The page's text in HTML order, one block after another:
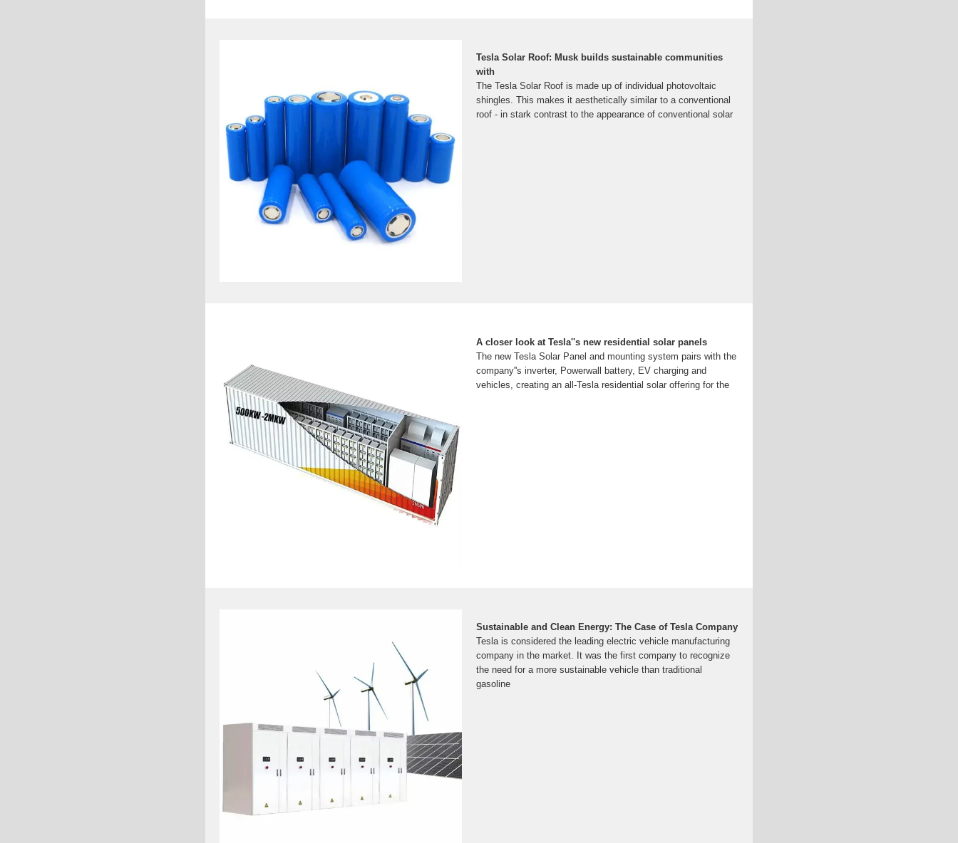
Tesla Solar Roof: Musk builds sustainable communities
with
The Tesla Solar Roof is made up of individual photovoltaic
shingles. This makes it aesthetically similar to a conventional
roof - in stark contrast to the appearance of conventional solar
A closer look at Tesla''s new residential solar panels
The new Tesla Solar Panel and mounting system pairs with the
company''s inverter, Powerwall battery, EV charging and
vehicles, creating an all-Tesla residential solar offering for the
Sustainable and Clean Energy: The Case of Tesla Company
Tesla is considered the leading electric vehicle manufacturing
company in the market. It was the first company to recognize
the need for a more sustainable vehicle than traditional
gasoline